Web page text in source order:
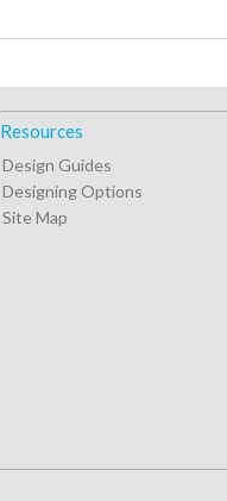
Resources
Design Guides
Designing Options
Site Map